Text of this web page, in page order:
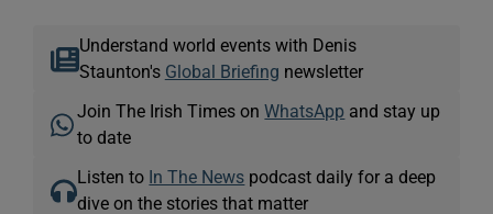
Understand world events with Denis
Staunton's Global Briefing newsletter
Join The Irish Times onWhatsApp and stay up
to date
Listen to In The News podcast daily for a deep
dive on the stories that matter